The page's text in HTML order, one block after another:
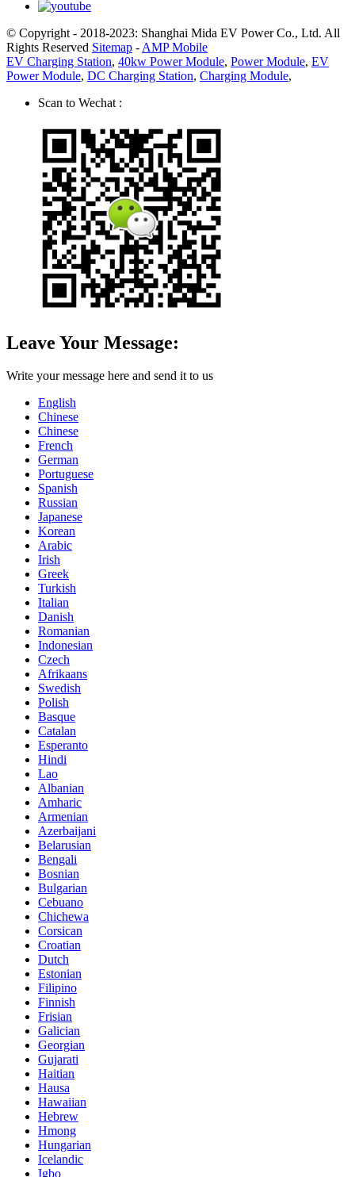
© Copyright - 2018-2023: Shanghai Mida EV Power Co., Ltd. All
Rights Reserved Sitemap - AMP Mobile
EV Charging Station, 40kw Power Module, Power Module, EV
Power Module, DC Charging Station, Charging Module,
Scan to Wechat :
Leave Your Message:
Write your message here and send it to us
English
Chinese
Chinese
French
German
Portuguese
Spanish
Russian
Japanese
Korean
Arabic
Irish
Greek
Turkish
Italian
Danish
Romanian
Indonesian
Czech
Afrikaans
Swedish
Polish
Basque
Catalan
Esperanto
Hindi
Lao
Albanian
Amharic
Armenian
Azerbaijani
Belarusian
Bengali
Bosnian
Bulgarian
Cebuano
Chichewa
Corsican
Croatian
Dutch
Estonian
Filipino
Finnish
Frisian
Galician
Georgian
Gujarati
Haitian
Hausa
Hawaiian
Hebrew
Hmong
Hungarian
Icelandic
Igbo